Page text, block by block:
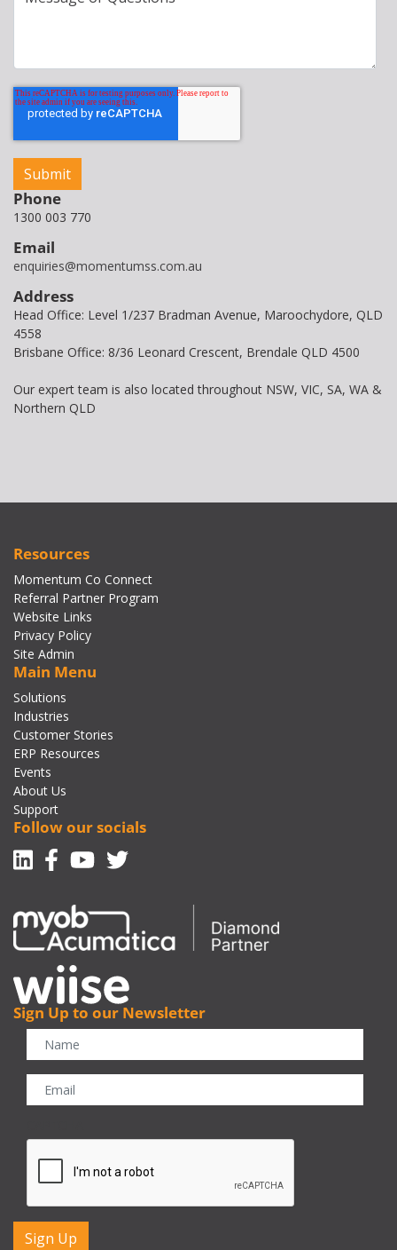
Phone
1300 003 770
Email
enquiries@momentumss.com.au
Address
Head Office: Level 1/237 Bradman Avenue, Maroochydore, QLD
4558
Brisbane Office: 8/36 Leonard Crescent, Brendale QLD 4500
Our expert team is also located throughout NSW, VIC, SA, WA &
Northern QLD
Resources
Momentum Co Connect
Referral Partner Program
Website Links
Privacy Policy
Site Admin
Main Menu
Solutions
Industries
Customer Stories
ERP Resources
Events
About Us
Support
Follow our socials
Linkedin
Facebook-f
Youtube
Twitter
Sign Up to our Newsletter